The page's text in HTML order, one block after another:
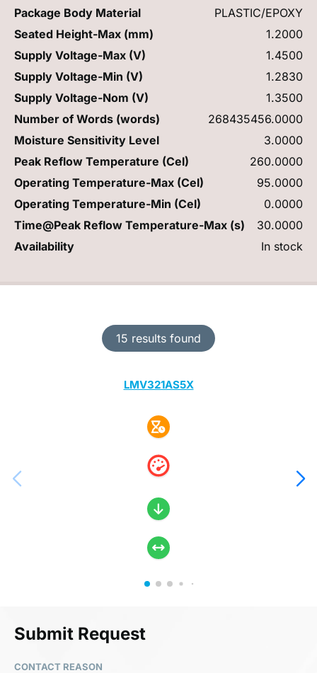
15 results found
LMV321AS5X
Package Body Material
PLASTIC/EPOXY
Seated Height-Max (mm)
1.2000
Supply Voltage-Max (V)
1.4500
Supply Voltage-Min (V)
1.2830
Supply Voltage-Nom (V)
1.3500
Number of Words (words)
268435456.0000
Moisture Sensitivity Level
3.0000
Peak Reflow Temperature (Cel)
260.0000
Operating Temperature-Max (Cel)
95.0000
Operating Temperature-Min (Cel)
0.0000
Time@Peak Reflow Temperature-Max (s)
30.0000
Availability
In stock
Submit Request
CONTACT REASON